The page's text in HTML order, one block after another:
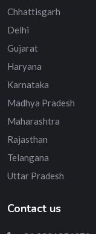
Chhattisgarh
Delhi
Gujarat
Haryana
Karnataka
Madhya Pradesh
Maharashtra
Rajasthan
Telangana
Uttar Pradesh
Contact us